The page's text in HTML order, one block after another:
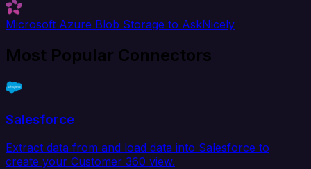
Microsoft Azure Blob Storage to AskNicely
Most Popular Connectors
Salesforce
Extract data from and load data into Salesforce to
create your Customer 360 view.